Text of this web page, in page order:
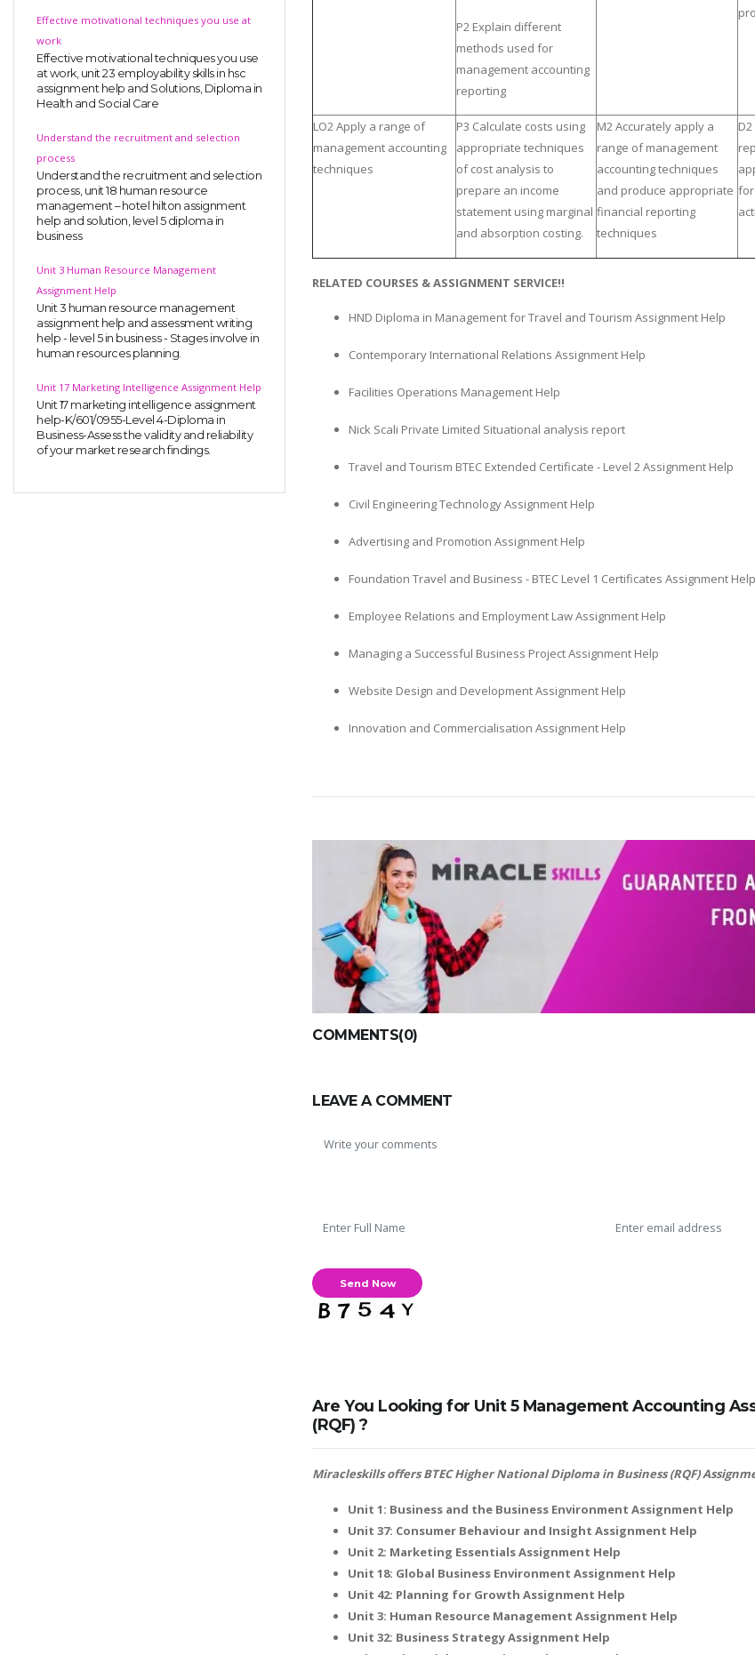
Effective motivational techniques you use at
work
Effective motivational techniques you use
at work, unit 23 employability skills in hsc
assignment help and Solutions, Diploma in
Health and Social Care
Understand the recruitment and selection
process
Understand the recruitment and selection
process, unit 18 human resource
management – hotel hilton assignment
help and solution, level 5 diploma in
business
Unit 3 Human Resource Management
Assignment Help
Unit 3 human resource management
assignment help and assessment writing
help - level 5 in business - Stages involve in
human resources planning.
Unit 17 Marketing Intelligence Assignment Help
Unit 17 marketing intelligence assignment
help-K/601/0955-Level 4-Diploma in
Business-Assess the validity and reliability
of your market research findings.
P2 Explain different
methods used for
management accounting
reporting
LO2 Apply a range of
management accounting
techniques
P3 Calculate costs using
appropriate techniques
of cost analysis to
prepare an income
statement using marginal
and absorption costing.
M2 Accurately apply a
range of management
accounting techniques
and produce appropriate
financial reporting
techniques
RELATED COURSES & ASSIGNMENT SERVICE!!
HND Diploma in Management for Travel and Tourism Assignment Help
Contemporary International Relations Assignment Help
Facilities Operations Management Help
Nick Scali Private Limited Situational analysis report
Travel and Tourism BTEC Extended Certificate - Level 2 Assignment Help
Civil Engineering Technology Assignment Help
Advertising and Promotion Assignment Help
Foundation Travel and Business - BTEC Level 1 Certificates Assignment Help
Employee Relations and Employment Law Assignment Help
Managing a Successful Business Project Assignment Help
Website Design and Development Assignment Help
Innovation and Commercialisation Assignment Help
COMMENTS(0)
LEAVE A COMMENT
Are You Looking for Unit 5 Management Accounting
(RQF) ?
Miracleskills offers BTEC Higher National Diploma in Business (RQF)
Unit 1: Business and the Business Environment Assignment Help
Unit 37: Consumer Behaviour and Insight Assignment Help
Unit 2: Marketing Essentials Assignment Help
Unit 18: Global Business Environment Assignment Help
Unit 42: Planning for Growth Assignment Help
Unit 3: Human Resource Management Assignment Help
Unit 32: Business Strategy Assignment Help